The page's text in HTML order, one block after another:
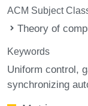
ACM Subject
Theory of
Keywords
Uniform control
synchronizing